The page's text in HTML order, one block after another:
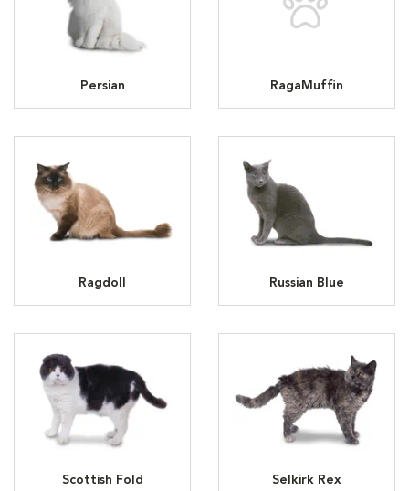
Persian RagaMuffin
Ragdoll Russian Blue
Scottish Fold Selkirk Rex